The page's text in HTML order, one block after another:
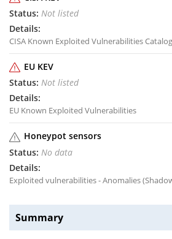
Not listed
CISA Known Exploited Vulnerabilities Catalog
EU KEV
Not listed
EU Known Exploited Vulnerabilities
Honeypot sensors
No data
Exploited vulnerabilities - Anomalies
Summary